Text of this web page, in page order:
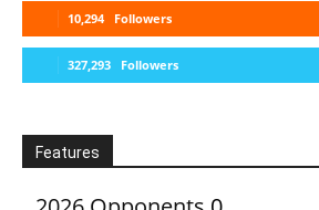
10,294 Followers
327,293 Followers
Features